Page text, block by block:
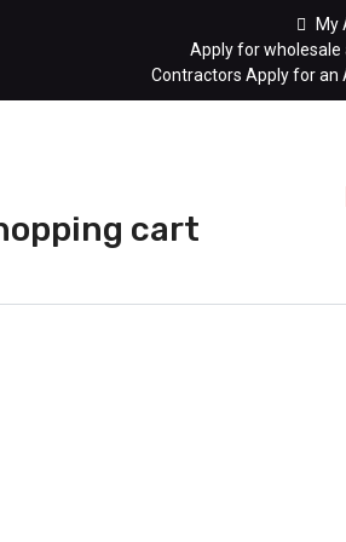
My
Apply for wholesale
Contractors Apply for an
cart